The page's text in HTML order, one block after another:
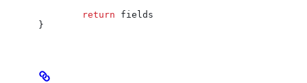
	return
fields
}